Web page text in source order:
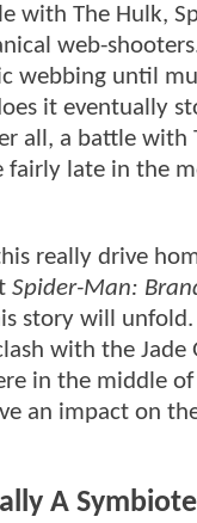
with The Hulk,
web-
webbing until
it eventually
all, a battle with
fairly late in the
really drive
Spider-Man:
story will unfold.
with the Jade
in the middle
an impact on
A